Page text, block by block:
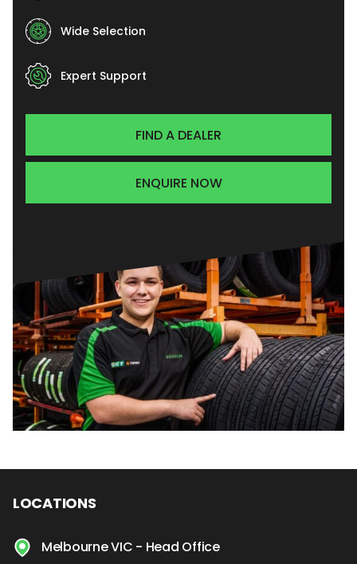
Wide Selection
Expert Support
FIND A DEALER
ENQUIRE NOW
LOCATIONS
Melbourne VIC - Head Office